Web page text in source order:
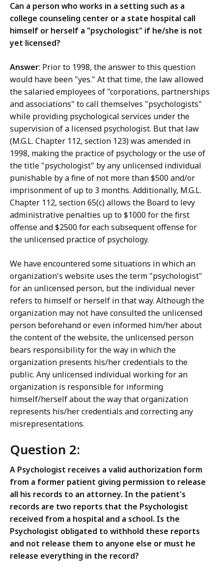
Can a person who works in a setting such as a
college counseling center or a state hospital call
himself or herself a "psychologist" if he/she is not
yet licensed?
Answer: Prior to 1998, the answer to this question
would have been "yes." At that time, the law allowed
the salaried employees of "corporations, partnerships
and associations" to call themselves "psychologists"
while providing psychological services under the
supervision of a licensed psychologist. But that law
(M.G.L. Chapter 112, section 123) was amended in
1998, making the practice of psychology or the use of
the title "psychologist" by any unlicensed individual
punishable by a fine of not more than $500 and/or
imprisonment of up to 3 months. Additionally, M.G.L.
Chapter 112, section 65(c) allows the Board to levy
administrative penalties up to $1000 for the first
offense and $2500 for each subsequent offense for
the unlicensed practice of psychology.
We have encountered some situations in which an
organization's website uses the term "psychologist"
for an unlicensed person, but the individual never
refers to himself or herself in that way. Although the
organization may not have consulted the unlicensed
person beforehand or even informed him/her about
the content of the website, the unlicensed person
bears responsibility for the way in which the
organization presents his/her credentials to the
public. Any unlicensed individual working for an
organization is responsible for informing
himself/herself about the way that organization
represents his/her credentials and correcting any
misrepresentations.
Question 2:
A Psychologist receives a valid authorization form
from a former patient giving permission to release
all his records to an attorney. In the patient's
records are two reports that the Psychologist
received from a hospital and a school. Is the
Psychologist obligated to withhold these reports
and not release them to anyone else or must he
release everything in the record?